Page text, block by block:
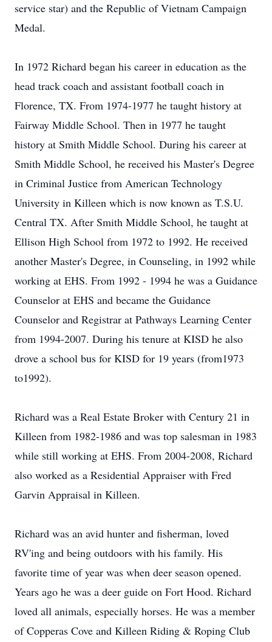
service star) and the Republic of Vietnam Campaign
Medal.
In 1972 Richard began his career in education as the
head track coach and assistant football coach in
Florence, TX. From 1974-1977 he taught history at
Fairway Middle School. Then in 1977 he taught
history at Smith Middle School. During his career at
Smith Middle School, he received his Master's Degree
in Criminal Justice from American Technology
University in Killeen which is now known as T.S.U.
Central TX. After Smith Middle School, he taught at
Ellison High School from 1972 to 1992. He received
another Master's Degree, in Counseling, in 1992 while
working at EHS. From 1992 - 1994 he was a Guidance
Counselor at EHS and became the Guidance
Counselor and Registrar at Pathways Learning Center
from 1994-2007. During his tenure at KISD he also
drove a school bus for KISD for 19 years (from1973
to1992).
Richard was a Real Estate Broker with Century 21 in
Killeen from 1982-1986 and was top salesman in 1983
while still working at EHS. From 2004-2008, Richard
also worked as a Residential Appraiser with Fred
Garvin Appraisal in Killeen.
Richard was an avid hunter and fisherman, loved
RV'ing and being outdoors with his family. His
favorite time of year was when deer season opened.
Years ago he was a deer guide on Fort Hood. Richard
loved all animals, especially horses. He was a member
of Copperas Cove and Killeen Riding & Roping Club